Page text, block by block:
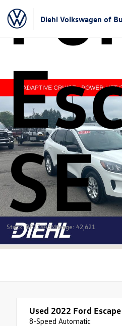
Diehl Volkswagen of
SE
Stock: BP27443Mileage: 42,621
Used 2022 Ford Escape
8-Speed Automatic